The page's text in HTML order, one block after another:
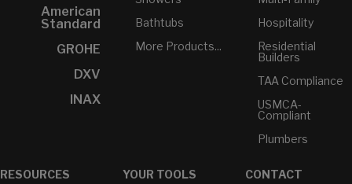
American
Standard
GROHE
DXV
INAX
Bathtubs
More Products...
Hospitality
Residential
Builders
TAA Compliance
USMCA-
Compliant
Plumbers
RESOURCES
YOUR TOOLS
CONTACT